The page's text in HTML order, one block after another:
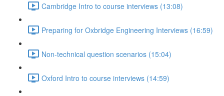
Cambridge Intro to course interviews (13:08)
Preparing for Oxbridge Engineering Interviews (16:59)
Non-technical question scenarios (15:04)
Oxford Intro to course interviews (14:59)